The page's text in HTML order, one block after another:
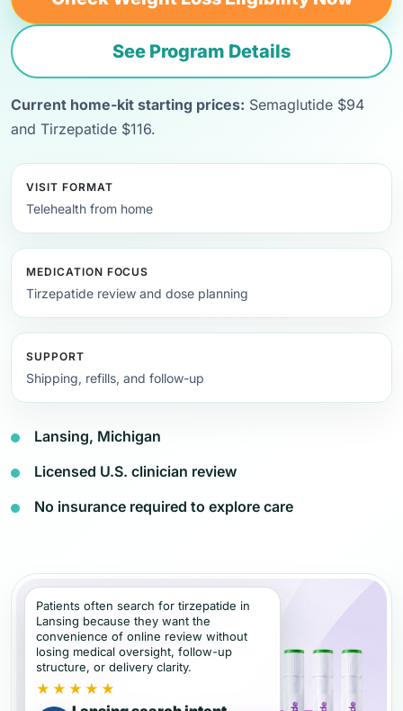
See Program Details
Current home-kit starting prices: Semaglutide $94
and Tirzepatide $116.
VISIT FORMAT
Telehealth from home
MEDICATION FOCUS
Tirzepatide review and dose planning
SUPPORT
Shipping, refills, and follow-up
Lansing, Michigan
Licensed U.S. clinician review
No insurance required to explore care
Patients often search for tirzepatide in
Lansing because they want the
convenience of online review without
losing medical oversight, follow-up
structure, or delivery clarity.
★★★★★